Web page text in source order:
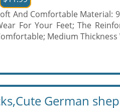
And Comfortable Material:
For Your Feet; The
Medium
German